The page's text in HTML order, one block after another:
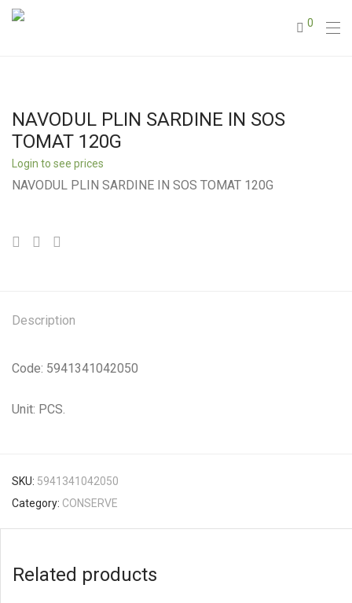
0
NAVODUL PLIN SARDINE IN SOS
TOMAT 120G
Login to see prices
NAVODUL PLIN SARDINE IN SOS TOMAT 120G
Description
Code: 5941341042050
Unit: PCS.
SKU: 5941341042050
Category: CONSERVE
Related products